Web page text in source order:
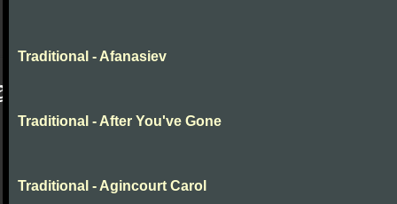
Traditional - Afanasiev
Traditional - After You've Gone
Traditional - Agincourt Carol